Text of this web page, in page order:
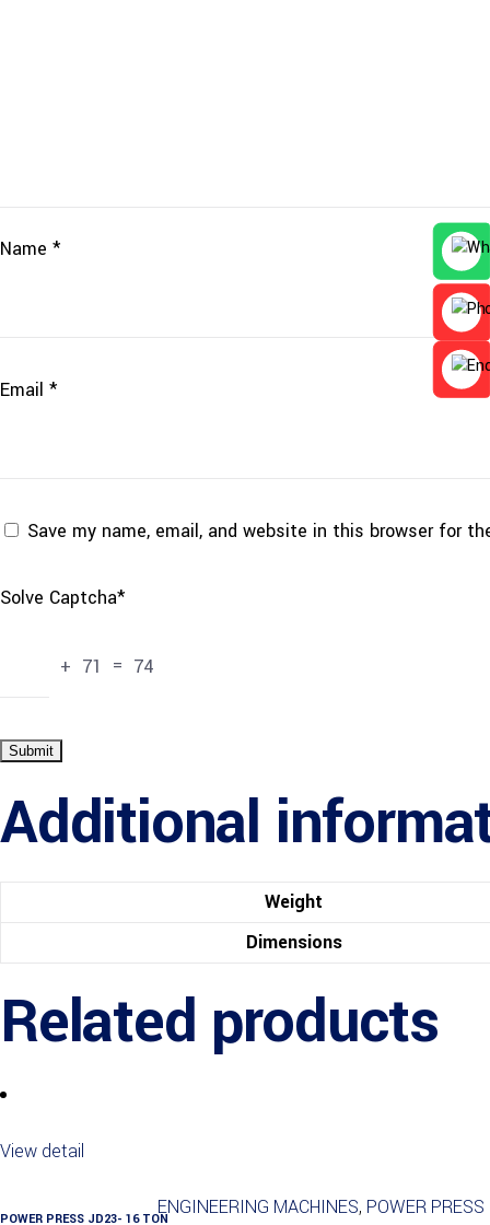
Name *
Email *
Save my name, email, and website in this browser for
Solve Captcha*
+ 71 = 74
Additional
Weight
Dimensions
Related products
View detail
ENGINEERING MACHINES, POWER PRESS
POWER PRESS JD23- 16 TON